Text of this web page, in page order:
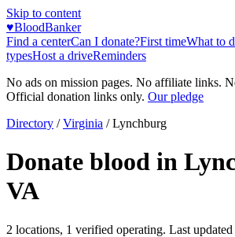
Skip to content
♥BloodBanker
Find a centerCan I donate?First timeWhat to
typesHost a driveReminders
No ads on mission pages. No affiliate links.
Official donation links only. Our pledge
Directory / Virginia /Lynchburg
Donate blood in
VA
2 locations, 1 verified operating. Last updated